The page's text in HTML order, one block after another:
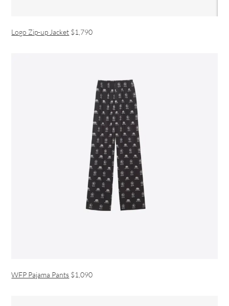
Logo Zip-up Jacket $1,790
WFP Pajama Pants $1,090